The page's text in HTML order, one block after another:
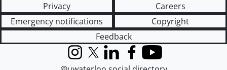
Privacy
Careers
Emergency notifications
Copyright
Feedback
InstagramX (formerly Twitter)
LinkedInFacebook
YouTube